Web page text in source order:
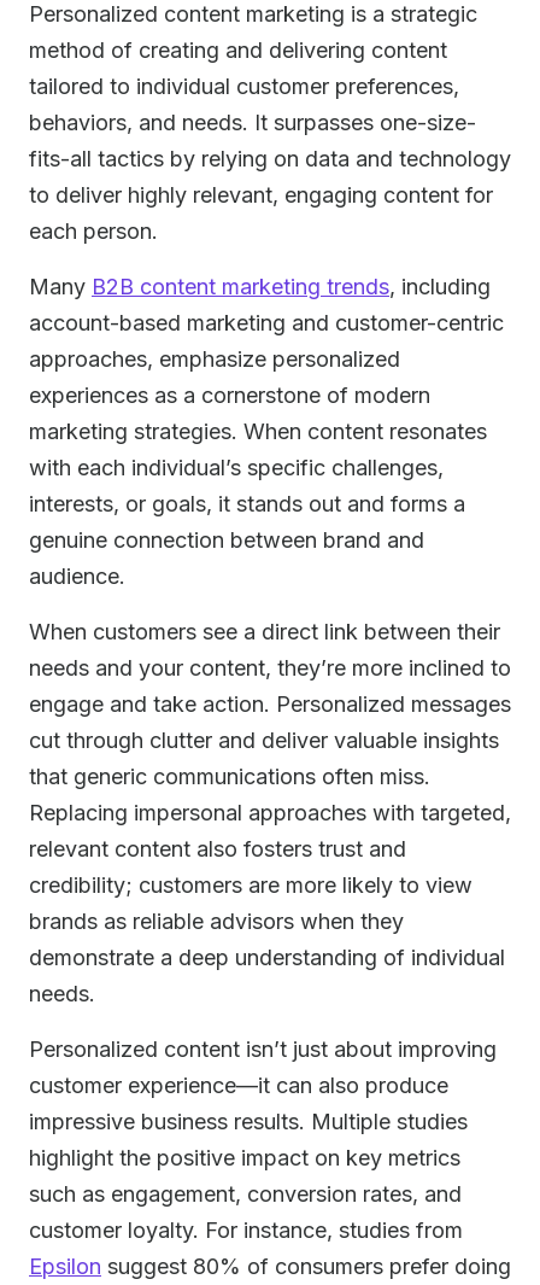
Personalized content marketing is a strategic
method of creating and delivering content
tailored to individual customer preferences,
behaviors, and needs. It surpasses one-size-
fits-all tactics by relying on data and technology
to deliver highly relevant, engaging content for
each person.
Many B2B content marketing trends, including
account-based marketing and customer-centric
approaches, emphasize personalized
experiences as a cornerstone of modern
marketing strategies. When content resonates
with each individual’s specific challenges,
interests, or goals, it stands out and forms a
genuine connection between brand and
audience.
When customers see a direct link between their
needs and your content, they’re more inclined to
engage and take action. Personalized messages
cut through clutter and deliver valuable insights
that generic communications often miss.
Replacing impersonal approaches with targeted,
relevant content also fosters trust and
credibility; customers are more likely to view
brands as reliable advisors when they
demonstrate a deep understanding of individual
needs.
Personalized content isn’t just about improving
customer experience—it can also produce
impressive business results. Multiple studies
highlight the positive impact on key metrics
such as engagement, conversion rates, and
customer loyalty. For instance, studies from
Epsilon suggest 80% of consumers prefer doing